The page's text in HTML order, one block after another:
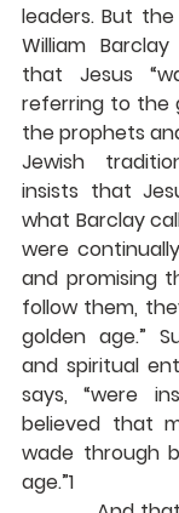
leaders. But
William
that Jesus
referring to the
the prophets
Jewish
insists that
what Barclay
were
and promising
follow them,
golden age.”
and spiritual
says, “were
believed that
wade through
age.”1